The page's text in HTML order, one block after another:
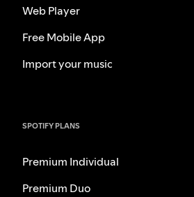
Web Player
Free Mobile App
Import your music
SPOTIFY PLANS
Premium Individual
Premium Duo